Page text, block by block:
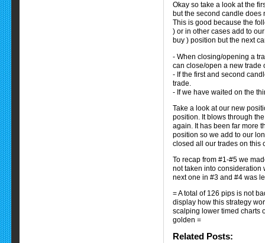
Okay so take a look at the
but the second candle does
This is good because the
) or in other cases add to
buy ) position but the next
- When closing/opening a
can close/open a new trade
- If the first and second
trade.
- If we have waited on the
Take a look at our new
position. It blows through
again. It has been far more
position so we add to our
closed all our trades on this
To recap from #1-#5 we
not taken into consideration
next one in #3 and #4 was
= A total of 126 pips is not
display how this strategy
scalping lower timed charts
golden =
Related Posts: